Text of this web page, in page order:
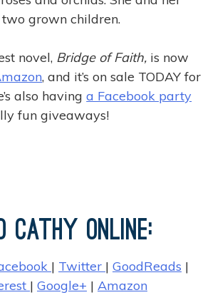
grown children.
novel, Bridge of Faith, is now
, and it’s on sale TODAY for
also havinga Facebook party
fun giveaways!
Cathy Online:
| Twitter | GoodReads |
| Google+ | Amazon